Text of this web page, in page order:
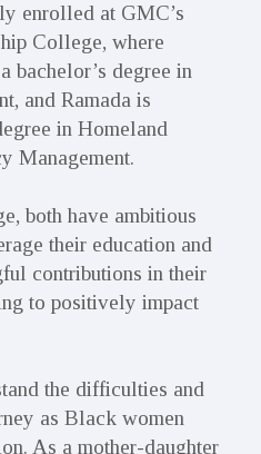
enrolled at GMC’s
College, where
bachelor’s degree in
and Ramada is
in Homeland
Management.
both have ambitious
their education and
contributions in their
to positively impact
the difficulties and
as Black women
As a mother-daughter